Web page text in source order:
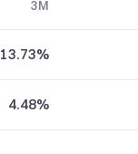
3M
13.73%
4.48%